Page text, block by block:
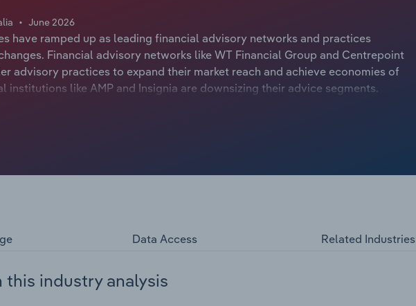
June 2026
have ramped up as leading financial advisory networks and practices
Financial advisory networks like WT Financial Group and Centrepoint
advisory practices to expand their market reach and achieve economies of
institutions like AMP and Insignia are downsizing their advice segments.
The findings revealed substandard practices in the financial
Data Access Related Industries
industry analysis